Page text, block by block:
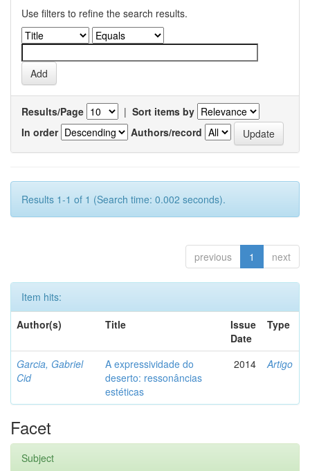
Use filters to refine the search results.
Results/Page | Sort items by
In order
Authors/record
Results 1-1 of 1 (Search time: 0.002 seconds).
previous 1 next
Item hits:
Author(s)
Title
Issue
Date
Type
Garcia, Gabriel
Cid
A expressividade do
deserto: ressonâncias
estéticas
2014 Artigo
Facet
Subject